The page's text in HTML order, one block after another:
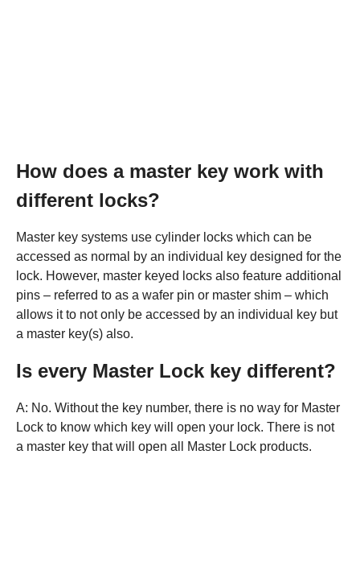
How does a master key work with
different locks?
Master key systems use cylinder locks which can be
accessed as normal by an individual key designed for the
lock. However, master keyed locks also feature additional
pins – referred to as a wafer pin or master shim – which
allows it to not only be accessed by an individual key but
a master key(s) also.
Is every Master Lock key different?
A: No. Without the key number, there is no way for Master
Lock to know which key will open your lock. There is not
a master key that will open all Master Lock products.